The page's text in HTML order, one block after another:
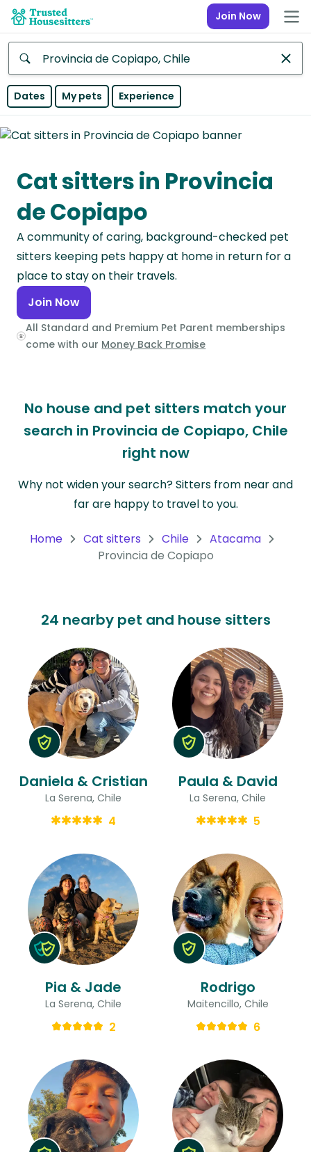
Join Now
Anywhere
Continent
Asia
Continent
Europe
Continent
North
America
Continent
Oceania
America
Continent
Dates My pets Experience
Cat sitters in Provincia
de Copiapo
A community of caring, background-checked pet
sitters keeping pets happy at home in return for a
place to stay on their travels.
Join Now
All Standard and Premium Pet Parent memberships
come with our Money Back Promise
No house and pet sitters match your
search in Provincia de Copiapo, Chile
right now
Why not widen your search? Sitters from near and
far are happy to travel to you.
Home Cat sitters Chile
Atacama
Provincia de Copiapo
24 nearby pet and house sitters
Daniela & Cristian
La Serena, Chile
4
Paula & David
La Serena, Chile
5
Pia & Jade
La Serena, Chile
2
Rodrigo
Maitencillo, Chile
6